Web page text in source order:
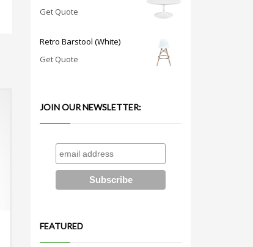
Get Quote
Retro Barstool (White)
Get Quote
JOIN OUR NEWSLETTER:
FEATURED